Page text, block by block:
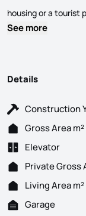
housing or a tourist
See more
Details
Construction
Gross Area m²
Elevator
Private Gross
Living Area m²
Garage